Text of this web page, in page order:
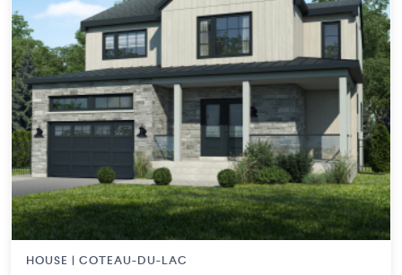
HOUSE | COTEAU-DU-LAC